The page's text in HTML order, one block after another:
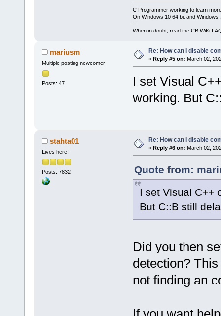
C Programmer working to learn
On Windows 10 64 bit and Windows
--
When in doubt, read the CB WiKi
mariusm
Multiple posting newcomer
Posts: 47
Re: How can I disable
« Reply #5 on: March 02,
I set Visual
working. But
stahta01
Lives here!
Posts: 7832
Re: How can I disable
« Reply #6 on: March 02,
Quote from:
I set Visual C++
But C::B still
Did you then
detection?
not finding an